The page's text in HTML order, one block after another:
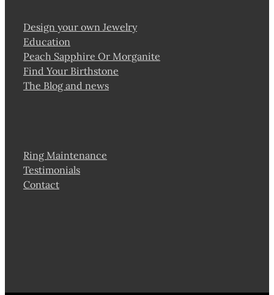
Design your own Jewelry
Education
Peach Sapphire Or Morganite
Find Your Birthstone
The Blog and news
Ring Maintenance
Testimonials
Contact